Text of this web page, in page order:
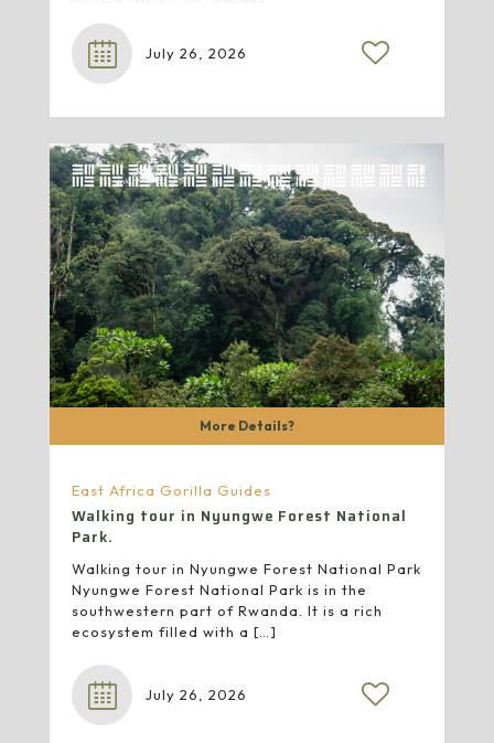
July 26, 2026
More Details?
East Africa Gorilla Guides
Walking tour in Nyungwe Forest National
Park.
Walking tour in Nyungwe Forest National Park
Nyungwe Forest National Park is in the
southwestern part of Rwanda. It is a rich
ecosystem filled with a […]
July 26, 2026